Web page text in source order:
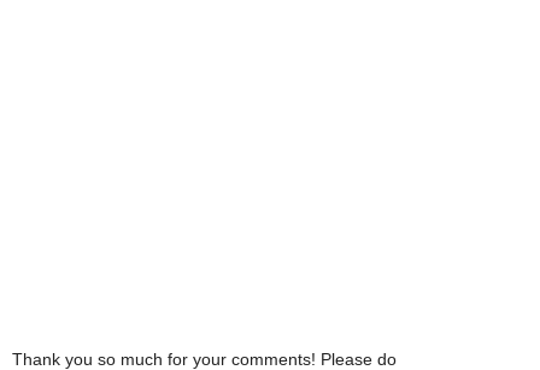
Thank you so much for your comments! Please do